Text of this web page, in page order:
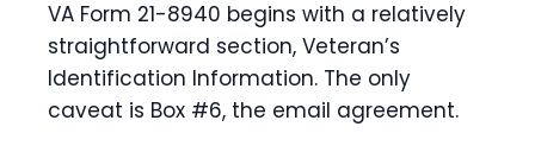
VA Form 21-8940 begins with a relatively
straightforward section, Veteran’s
Identification Information. The only
caveat is Box #6, the email agreement.